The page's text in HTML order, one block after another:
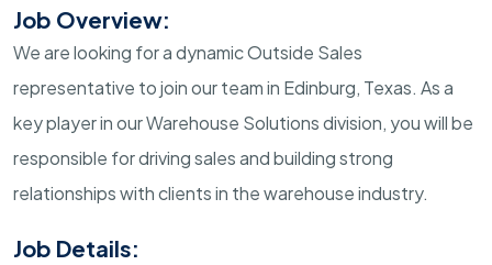
Job Overview:
We are looking for a dynamic Outside Sales
representative to join our team in Edinburg, Texas. As a
key player in our Warehouse Solutions division, you will be
responsible for driving sales and building strong
relationships with clients in the warehouse industry.
Job Details: